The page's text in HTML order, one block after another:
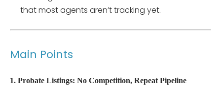
that most agents aren’t tracking yet.
Main Points
1. Probate Listings: No Competition, Repeat Pipeline